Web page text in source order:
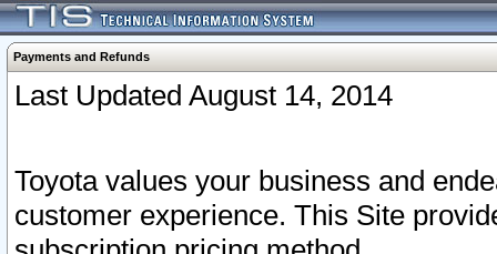
Payments and Refunds
Last Updated August 14, 2014
Toyota values your business and
customer experience. This Site